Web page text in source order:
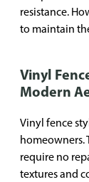
resistance.
to maintain
Vinyl
Modern
Vinyl fence
require no
textures and